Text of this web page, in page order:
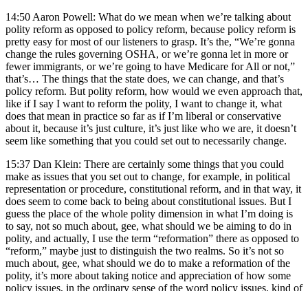
14:50 Aaron Powell: What do we mean when we’re talking about
polity reform as opposed to policy reform, because policy reform is
pretty easy for most of our listeners to grasp. It’s the, “We’re gonna
change the rules governing OSHA, or we’re gonna let in more or
fewer immigrants, or we’re going to have Medicare for All or not,”
that’s… The things that the state does, we can change, and that’s
policy reform. But polity reform, how would we even approach that,
like if I say I want to reform the polity, I want to change it, what
does that mean in practice so far as if I’m liberal or conservative
about it, because it’s just culture, it’s just like who we are, it doesn’t
seem like something that you could set out to necessarily change.
15:37 Dan Klein: There are certainly some things that you could
make as issues that you set out to change, for example, in political
representation or procedure, constitutional reform, and in that way, it
does seem to come back to being about constitutional issues. But I
guess the place of the whole polity dimension in what I’m doing is
to say, not so much about, gee, what should we be aiming to do in
polity, and actually, I use the term “reformation” there as opposed to
“reform,” maybe just to distinguish the two realms. So it’s not so
much about, gee, what should we do to make a reformation of the
polity, it’s more about taking notice and appreciation of how some
policy issues, in the ordinary sense of the word policy issues, kind of